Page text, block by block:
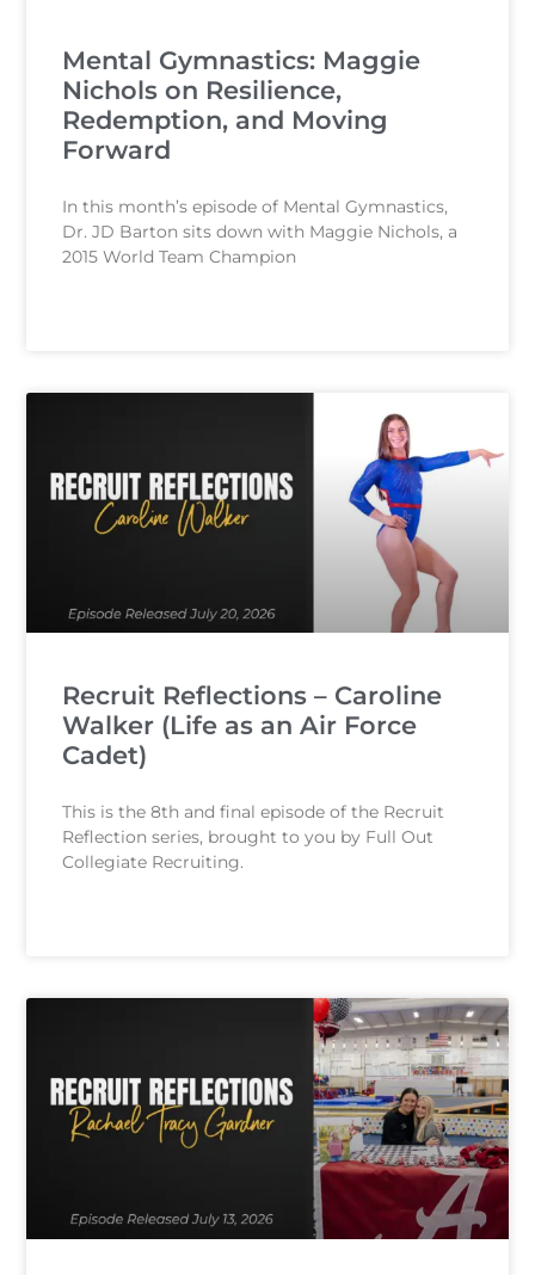
Mental Gymnastics: Maggie
Nichols on Resilience,
Redemption, and Moving
Forward
In this month’s episode of Mental Gymnastics,
Dr. JD Barton sits down with Maggie Nichols, a
2015 World Team Champion
Recruit Reflections – Caroline
Walker (Life as an Air Force
Cadet)
This is the 8th and final episode of the Recruit
Reflection series, brought to you by Full Out
Collegiate Recruiting.